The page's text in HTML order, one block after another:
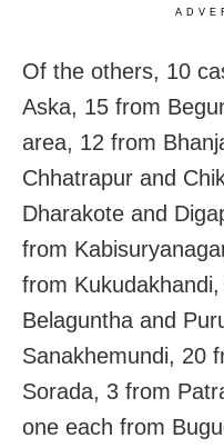
Of the others, 10
Aska, 15 from
area, 12 from
Chhatrapur and
Dharakote and
from
from
Belaguntha and
Sanakhemundi, 20
Sorada, 3 from
one each from